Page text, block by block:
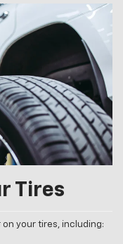
Tires
on your tires, including: